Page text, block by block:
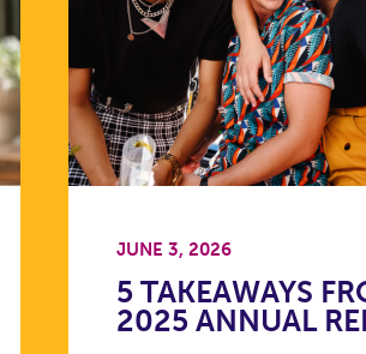
JUNE 3, 2026
5 TAKEAWAYS
2025 ANNUAL